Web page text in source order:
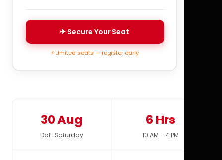
✈ Secure Your Seat
⚡ Limited seats — register early
30 Aug
Dat · Saturday
6 Hrs
10 AM – 4 PM